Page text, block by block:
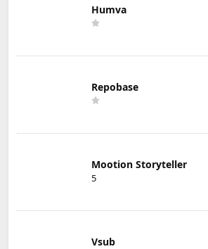
Humva
Repobase
Mootion Storyteller
5
Vsub